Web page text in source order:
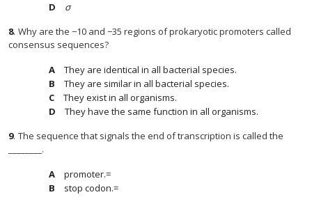
σ
8. Why are the −10 and −35 regions of prokaryotic promoters called
consensus sequences?
They are identical in all bacterial species.
They are similar in all bacterial species.
They exist in all organisms.
They have the same function in all organisms.
9. The sequence that signals the end of transcription is called the
________.
promoter.=
stop codon.=